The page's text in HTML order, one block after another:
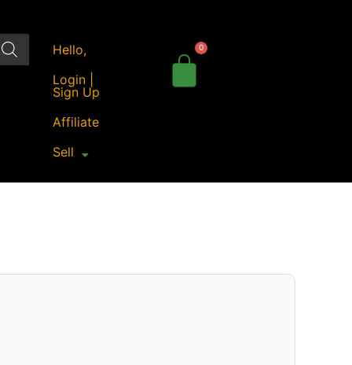
Hello,
Login |
Sign Up
Affiliate
Sell